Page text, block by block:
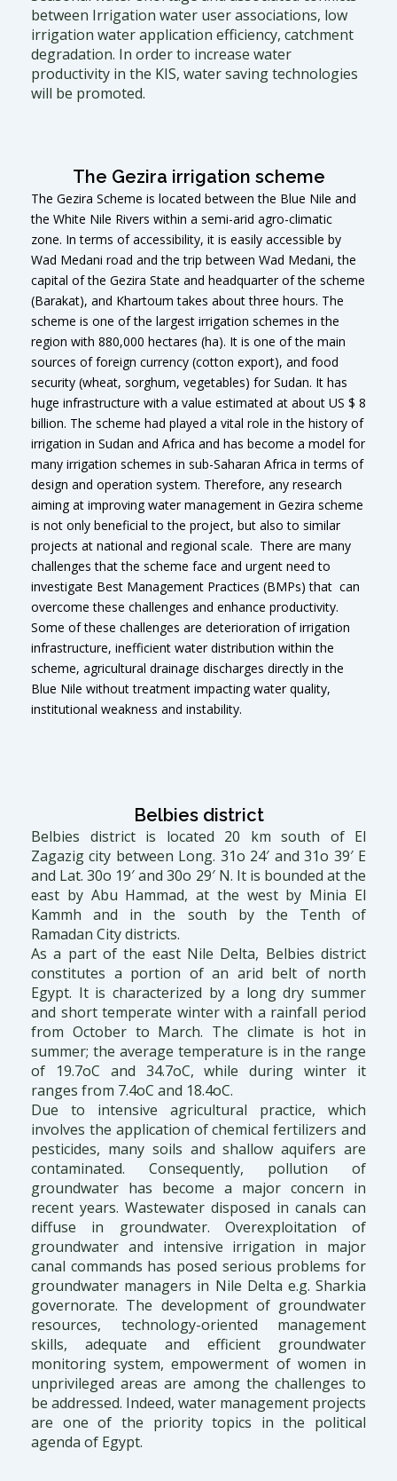
between Irrigation water user associations, low
irrigation water application efficiency, catchment
degradation. In order to increase water
productivity in the KIS, water saving technologies
will be promoted.
The Gezira irrigation scheme
The Gezira Scheme is located between the Blue Nile and
the White Nile Rivers within a semi-arid agro-climatic
zone. In terms of accessibility, it is easily accessible by
Wad Medani road and the trip between Wad Medani, the
capital of the Gezira State and headquarter of the scheme
(Barakat), and Khartoum takes about three hours. The
scheme is one of the largest irrigation schemes in the
region with 880,000 hectares (ha). It is one of the main
sources of foreign currency (cotton export), and food
security (wheat, sorghum, vegetables) for Sudan. It has
huge infrastructure with a value estimated at about US $ 8
billion. The scheme had played a vital role in the history of
irrigation in Sudan and Africa and has become a model for
many irrigation schemes in sub-Saharan Africa in terms of
design and operation system. Therefore, any research
aiming at improving water management in Gezira scheme
is not only beneficial to the project, but also to similar
projects at national and regional scale. There are many
challenges that the scheme face and urgent need to
investigate Best Management Practices (BMPs) that can
overcome these challenges and enhance productivity.
Some of these challenges are deterioration of irrigation
infrastructure, inefficient water distribution within the
scheme, agricultural drainage discharges directly in the
Blue Nile without treatment impacting water quality,
institutional weakness and instability.
Belbies district
Belbies district is located 20 km south of El
Zagazig city between Long. 31o 24′ and 31o 39′ E
and Lat. 30o 19′ and 30o 29′ N. It is bounded at the
east by Abu Hammad, at the west by Minia El
Kammh and in the south by the Tenth of
Ramadan City districts.
As a part of the east Nile Delta, Belbies district
constitutes a portion of an arid belt of north
Egypt. It is characterized by a long dry summer
and short temperate winter with a rainfall period
from October to March. The climate is hot in
summer; the average temperature is in the range
of 19.7oC and 34.7oC, while during winter it
ranges from 7.4oC and 18.4oC.
Due to intensive agricultural practice, which
involves the application of chemical fertilizers and
pesticides, many soils and shallow aquifers are
contaminated. Consequently, pollution of
groundwater has become a major concern in
recent years. Wastewater disposed in canals can
diffuse in groundwater. Overexploitation of
groundwater and intensive irrigation in major
canal commands has posed serious problems for
groundwater managers in Nile Delta e.g. Sharkia
governorate. The development of groundwater
resources, technology-oriented management
skills, adequate and efficient groundwater
monitoring system, empowerment of women in
unprivileged areas are among the challenges to
be addressed. Indeed, water management projects
are one of the priority topics in the political
agenda of Egypt.